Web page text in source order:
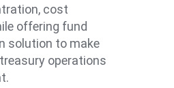
cost
offering fund
solution to make
operations